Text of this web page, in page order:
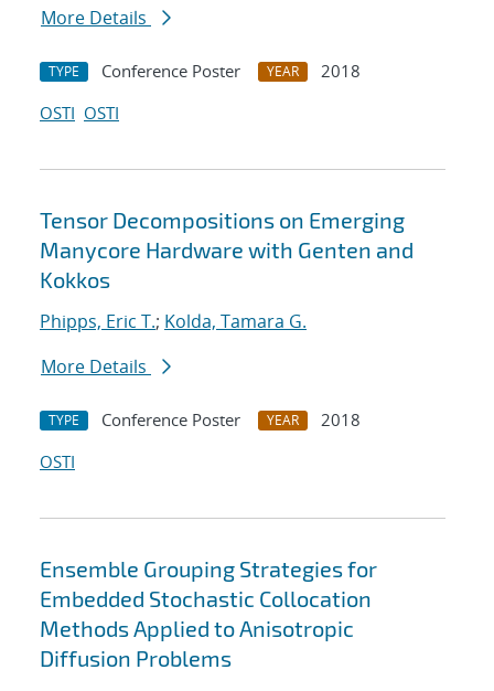
More Details
TYPE Conference Poster YEAR
2018
OSTI OSTI
Tensor Decompositions on Emerging
Manycore Hardware with Genten and
Kokkos
Phipps, Eric T.; Kolda, Tamara G.
More Details
TYPE Conference Poster YEAR
2018
OSTI
Ensemble Grouping Strategies for
Embedded Stochastic Collocation
Methods Applied to Anisotropic
Diffusion Problems